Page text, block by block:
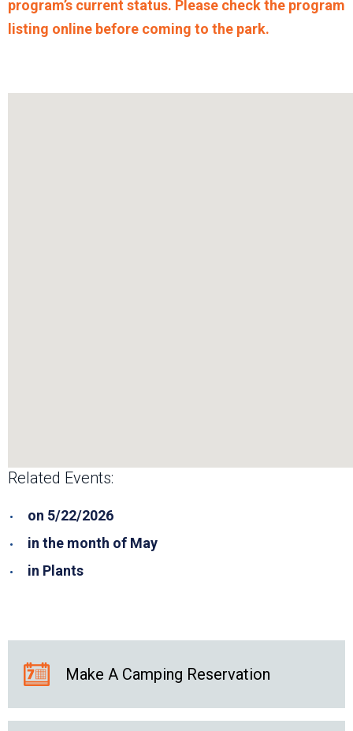
program’s current status. Please check the program
listing online before coming to the park.
Related Events:
on 5/22/2026
in the month of May
in Plants
Make A Camping Reservation